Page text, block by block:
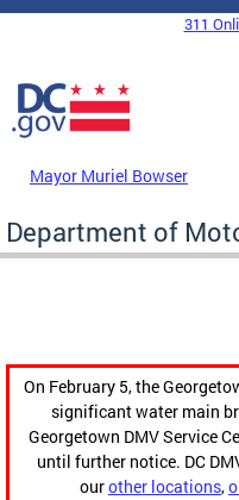
Skip to main content
DC Agency Top Menu
311
Mayor Muriel Bowser
Department of
On February 5, the
significant water main
Georgetown DMV Service
until further notice. DC
ourother locations,